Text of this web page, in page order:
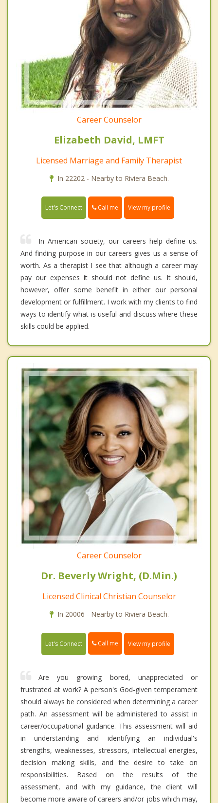
Career Counselor
Elizabeth David, LMFT
Licensed Marriage and Family Therapist
In 22202 - Nearby to Riviera Beach.
Let's Connect Call me View my profile
In American society, our careers help define us.
And finding purpose in our careers gives us a sense of
worth. As a therapist I see that although a career may
pay our expenses it should not define us. It should,
however, offer some benefit in either our personal
development or fulfillment. I work with my clients to find
ways to identify what is useful and discuss where these
skills could be applied.
Career Counselor
Dr. Beverly Wright, (D.Min.)
Licensed Clinical Christian Counselor
In 20006 - Nearby to Riviera Beach.
Let's Connect Call me View my profile
Are you growing bored, unappreciated or
frustrated at work? A person's God-given temperament
should always be considered when determining a career
path. An assessment will be administered to assist in
career/occupational guidance. This assessment will aid
in understanding and identifying an individual's
strengths, weaknesses, stressors, intellectual energies,
decision making skills, and the desire to take on
responsibilities. Based on the results of the
assessment, and with my guidance, the client will
become more aware of careers and/or jobs which may,